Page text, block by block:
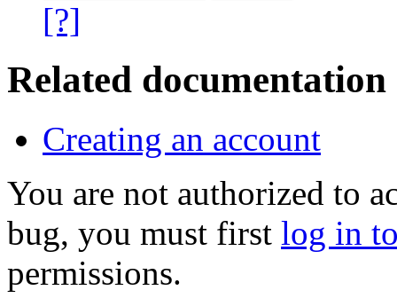
[?]
Related documentation
Creating an account
You are not authorized to
bug, you must first log in
permissions.